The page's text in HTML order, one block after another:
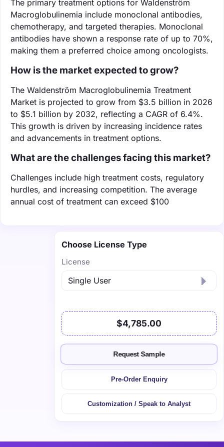
The primary treatment options for Waldenström
Macroglobulinemia include monoclonal antibodies,
chemotherapy, and targeted therapies. Monoclonal
antibodies have shown a response rate of up to 70%,
making them a preferred choice among oncologists.
How is the market expected to grow?
The Waldenström Macroglobulinemia Treatment
Market is projected to grow from $3.5 billion in 2026
to $5.1 billion by 2032, reflecting a CAGR of 6.4%.
This growth is driven by increasing incidence rates
and advancements in treatment options.
What are the challenges facing this market?
Challenges include high treatment costs, regulatory
hurdles, and increasing competition. The average
annual cost of treatment can exceed $100
Choose License Type
License
$4,785.00
Request Sample
Pre-Order Enquiry
Customization / Speak to Analyst